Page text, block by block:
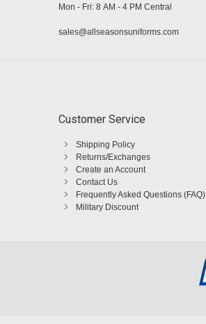
Mon - Fri: 8 AM - 4 PM Central
sales@allseasonsuniforms.com
Customer Service
Shipping Policy
Returns/Exchanges
Create an Account
Contact Us
Frequently Asked Questions (FAQ)
Military Discount